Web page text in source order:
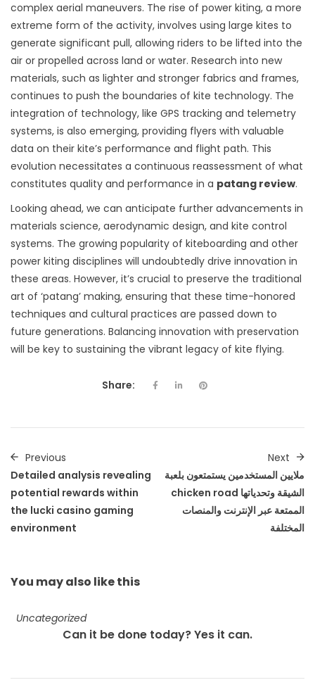
complex aerial maneuvers. The rise of power kiting, a more
extreme form of the activity, involves using large kites to
generate significant pull, allowing riders to be lifted into the
air or propelled across land or water. Research into new
materials, such as lighter and stronger fabrics and frames,
continues to push the boundaries of kite technology. The
integration of technology, like GPS tracking and telemetry
systems, is also emerging, providing flyers with valuable
data on their kite’s performance and flight path. This
evolution necessitates a continuous reassessment of what
constitutes quality and performance in a patang review.
Looking ahead, we can anticipate further advancements in
materials science, aerodynamic design, and kite control
systems. The growing popularity of kiteboarding and other
power kiting disciplines will undoubtedly drive innovation in
these areas. However, it’s crucial to preserve the traditional
art of ‘patang’ making, ensuring that these time-honored
techniques and cultural practices are passed down to
future generations. Balancing innovation with preservation
will be key to sustaining the vibrant legacy of kite flying.
Share:
Previous
Detailed analysis revealing
potential rewards within
the lucki casino gaming
environment
Next
ملايين المستخدمين يستمتعون بلعبة
chicken road الشيقة وتحدياتها
الممتعة عبر الإنترنت والمنصات
المختلفة
You may also like this
Uncategorized
Can it be done today? Yes it can.